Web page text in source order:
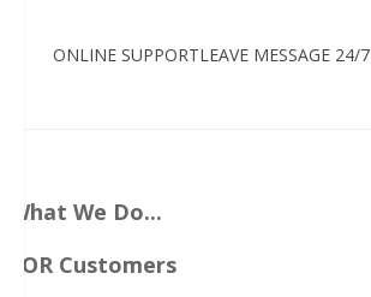
ONLINE SUPPORTLEAVE MESSAGE 24/7
What We Do...
FOR Customers